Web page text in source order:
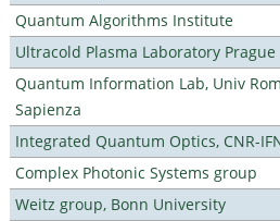
Quantum Algorithms Institute
Ultracold Plasma Laboratory Prague
Quantum Information Lab, Univ
Sapienza
Integrated Quantum Optics, CNR-
Complex Photonic Systems group
Weitz group, Bonn University